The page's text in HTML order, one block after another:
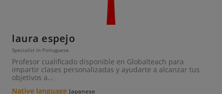
laura espejo
Specialist in Portuguese
Profesor cualificado disponible en Globalteach para
impartir clases personalizadas y ayudarte a alcanzar tus
objetivos a...
Native language Japanese